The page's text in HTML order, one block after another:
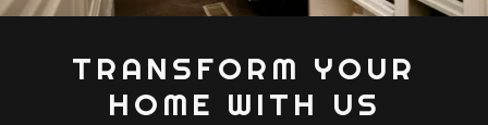
TRANSFORM YOUR
HOME WITH US